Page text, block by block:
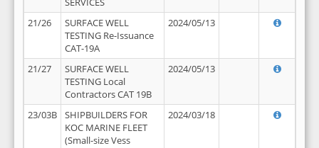
21/26
SURFACE WELL
TESTING Re-Issuance
CAT-19A
2024/05/13
21/27
SURFACE WELL
TESTING Local
Contractors CAT 19B
2024/05/13
23/03B
SHIPBUILDERS FOR
KOC MARINE FLEET
(Small-size Vess
2024/03/18